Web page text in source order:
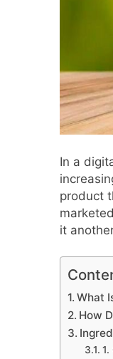
In a
product
it
What
How
1.